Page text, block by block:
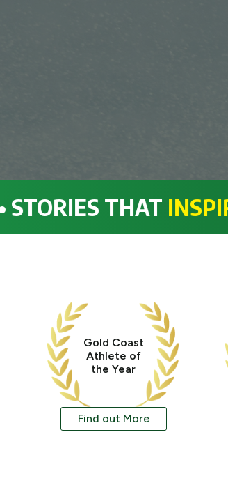
THATINSPIRE•
Gold Coast
Athlete of
the Year
Find out More